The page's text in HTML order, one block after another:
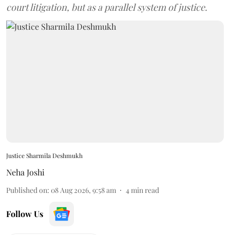
court litigation, but as a parallel system of justice.
Justice Sharmila Deshmukh
Neha Joshi
Published on: 08 Aug 2026, 9:58 am 4min read
Follow Us